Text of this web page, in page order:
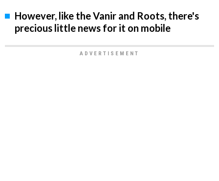
However, like the Vanir and Roots, there's
precious little news for it on mobile